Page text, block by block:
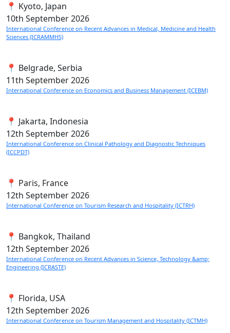
📍 Kyoto, Japan
10th September 2026
International Conference on Recent Advances in Medical, Medicine and Health
Sciences (ICRAMMHS)
📍 Belgrade, Serbia
11th September 2026
International Conference on Economics and Business Management (ICEBM)
📍 Jakarta, Indonesia
12th September 2026
International Conference on Clinical Pathology and Diagnostic Techniques
(ICCPDT)
📍 Paris, France
12th September 2026
International Conference on Tourism Research and Hospitality (ICTRH)
📍 Bangkok, Thailand
12th September 2026
International Conference on Recent Advances in Science, Technology &amp;
Engineering (ICRASTE)
📍 Florida, USA
12th September 2026
International Conference on Tourism Management and Hospitality (ICTMH)